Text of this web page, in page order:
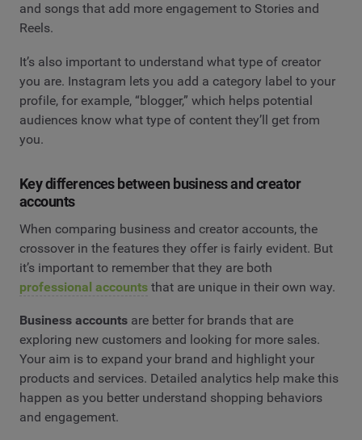
and songs that add more engagement to Stories and
Reels.
It’s also important to understand what type of creator
you are. Instagram lets you add a category label to your
profile, for example, “blogger,” which helps potential
audiences know what type of content they’ll get from
you.
Key differences between business and creator
accounts
When comparing business and creator accounts, the
crossover in the features they offer is fairly evident. But
it’s important to remember that they are both
professional accounts that are unique in their own way.
Business accounts are better for brands that are
exploring new customers and looking for more sales.
Your aim is to expand your brand and highlight your
products and services. Detailed analytics help make this
happen as you better understand shopping behaviors
and engagement.